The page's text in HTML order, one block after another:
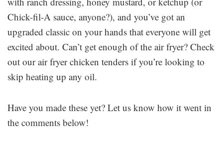
Chick-fil-A sauce, anyone?), and you’ve got an
upgraded classic on your hands that everyone will get
excited about. Can’t get enough of the air fryer? Check
out our air fryer chicken tenders if you’re looking to
skip heating up any oil.
Have you made these yet? Let us know how it went in
the comments below!